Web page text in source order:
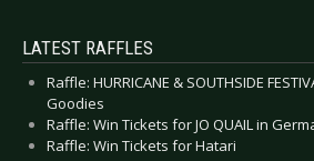
LATEST RAFFLES
Raffle: HURRICANE & SOUTHSIDE
Goodies
Raffle: Win Tickets for JO QUAIL in
Raffle: Win Tickets for Hatari